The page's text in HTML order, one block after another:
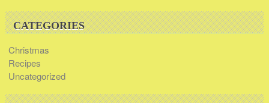
CATEGORIES
Christmas
Recipes
Uncategorized